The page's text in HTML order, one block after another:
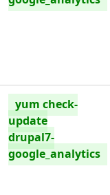
yum check-
update
drupal7-
google_analytics